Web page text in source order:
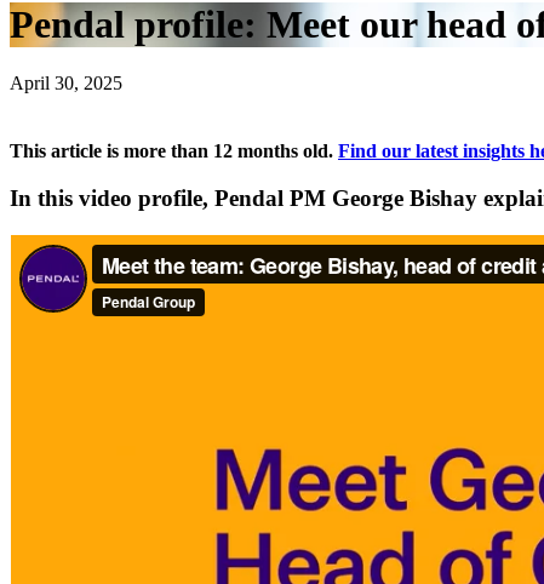
Pendal profile: Meet our head
April 30, 2025
This article is more than 12 months old. Find our latest insights
In this video profile, Pendal PM George Bishay